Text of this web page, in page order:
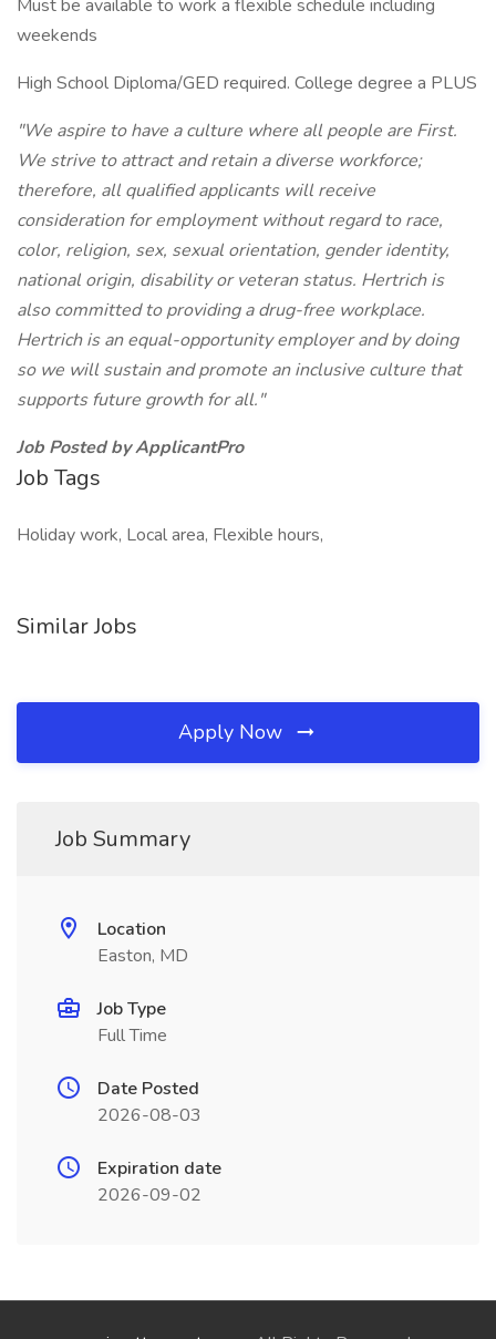
Must be available to work a flexible schedule including
weekends
High School Diploma/GED required. College degree a PLUS
"We aspire to have a culture where all people are First.
We strive to attract and retain a diverse workforce;
therefore, all qualified applicants will receive
consideration for employment without regard to race,
color, religion, sex, sexual orientation, gender identity,
national origin, disability or veteran status. Hertrich is
also committed to providing a drug-free workplace.
Hertrich is an equal-opportunity employer and by doing
so we will sustain and promote an inclusive culture that
supports future growth for all."
Job Posted by ApplicantPro
Job Tags
Holiday work, Local area, Flexible hours,
Similar Jobs
Apply Now
Job Summary
Location
Easton, MD
Job Type
Full Time
Date Posted
2026-08-03
Expiration date
2026-09-02